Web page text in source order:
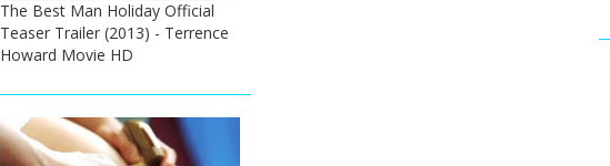
The Best Man Holiday Official
Teaser Trailer (2013) - Terrence
Howard Movie HD